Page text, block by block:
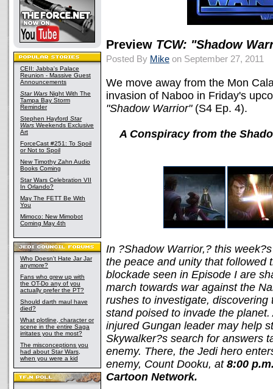
CEII: Jabba's Palace
Reunion - Massive Guest
Announcements
Star Wars Night With The
Tampa Bay Storm
Reminder
Stephen Hayford Star
Wars Weekends Exclusive
Art
ForceCast #251: To Spoil
or Not to Spoil
New Timothy Zahn Audio
Books Coming
Star Wars Celebration VII
In Orlando?
May The FETT Be With
You
Mimoco: New Mimobot
Coming May 4th
Who Doesn't Hate Jar Jar
anymore?
Fans who grew up with
the OT-Do any of you
actually prefer the PT?
Should darth maul have
died?
What plotline, character or
scene in the entire Saga
irritates you the most?
The misconceptions you
had about Star Wars,
when you were a kid
Preview TCW: "Shadow
Posted By Mike on September 27, 2011
We move away from the Mon
invasion of Naboo in Friday's
"Shadow Warrior"(S4 Ep. 4).
A Conspiracy from the
In ?Shadow Warrior,? this
the peace and unity that followed
blockade seen in Episode I are
march towards war against the
rushes to investigate,
stand poised to invade the
injured Gungan leader may help
Skywalker?s search for answers
enemy. There, the Jedi hero
enemy, Count Dooku, at 8:00
Cartoon Network.